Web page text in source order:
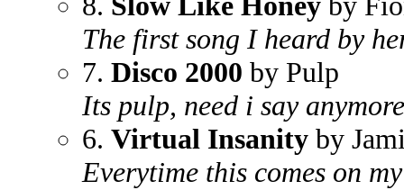
The first song I heard by
7. Disco 2000 by Pulp
Its pulp, need i say
6. Virtual Insanity by
Everytime this comes on